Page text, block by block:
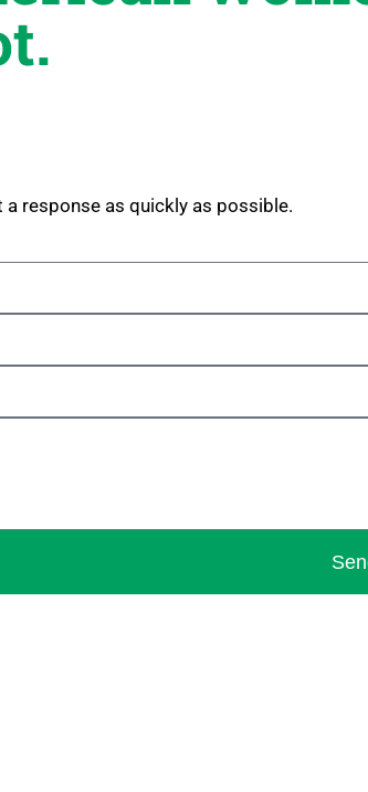
response as quickly as possible.